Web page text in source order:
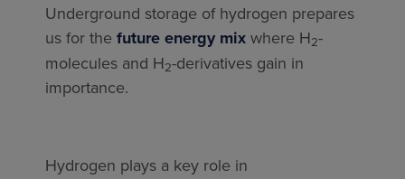
Underground storage of hydrogen prepares
us for the future energy mix where H2-
molecules and H2-derivatives gain in
importance.
Hydrogen plays a key role in